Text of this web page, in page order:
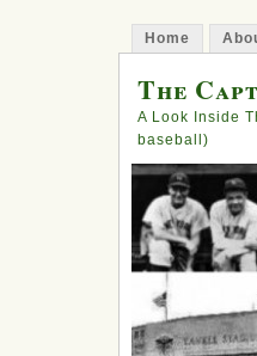
Home
The
A Look Inside
baseball)